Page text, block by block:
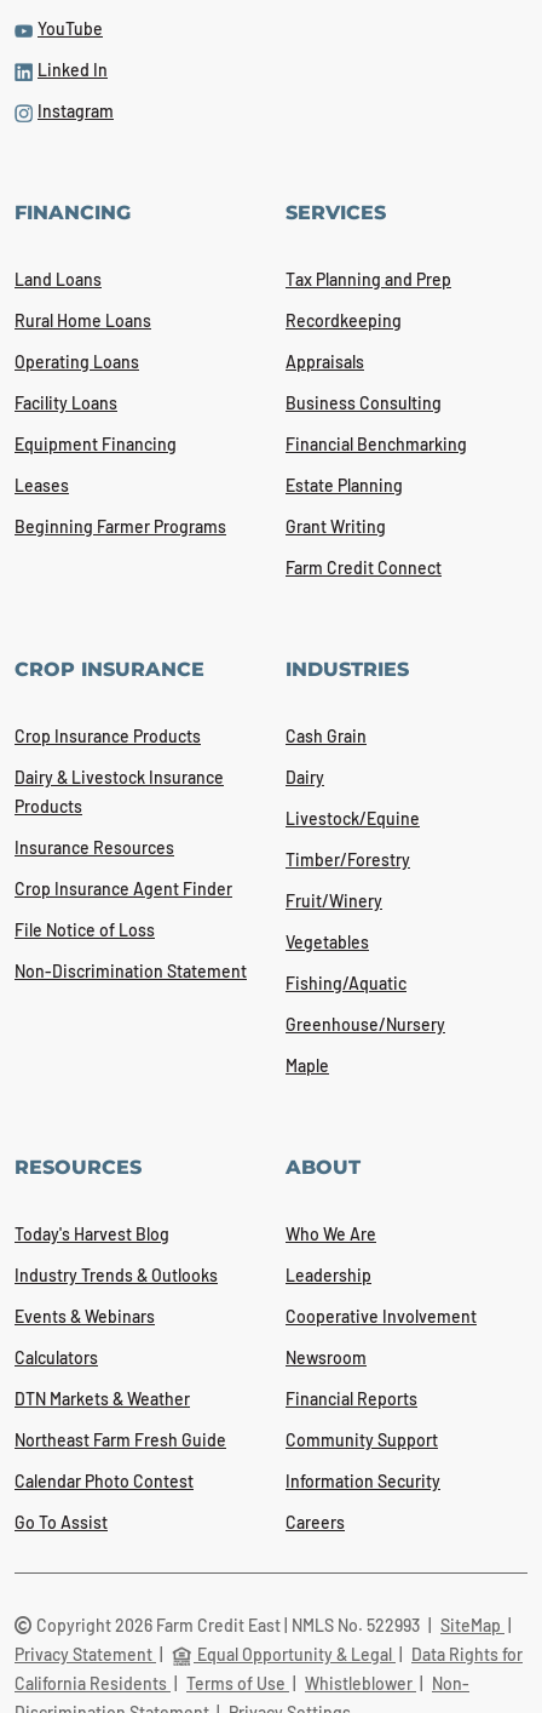
YouTube
Linked In
Instagram
FINANCING
Land Loans
Rural Home Loans
Operating Loans
Facility Loans
Equipment Financing
Leases
Beginning Farmer Programs
SERVICES
Tax Planning and Prep
Recordkeeping
Appraisals
Business Consulting
Financial Benchmarking
Estate Planning
Grant Writing
Farm Credit Connect
CROP INSURANCE
Crop Insurance Products
Dairy & Livestock Insurance
Products
Insurance Resources
Crop Insurance Agent Finder
File Notice of Loss
Non-Discrimination Statement
INDUSTRIES
Cash Grain
Dairy
Livestock/Equine
Timber/Forestry
Fruit/Winery
Vegetables
Fishing/Aquatic
Greenhouse/Nursery
Maple
RESOURCES
Today's Harvest Blog
Industry Trends & Outlooks
Events & Webinars
Calculators
DTN Markets & Weather
Northeast Farm Fresh Guide
Calendar Photo Contest
Go To Assist
ABOUT
Who We Are
Leadership
Cooperative Involvement
Newsroom
Financial Reports
Community Support
Information Security
Careers
Copyright 2026 Farm Credit East | NMLS No. 522993 SiteMap
Privacy Statement
Equal Opportunity & Legal
Data Rights for
California Residents
Terms of Use Whistleblower
Non-